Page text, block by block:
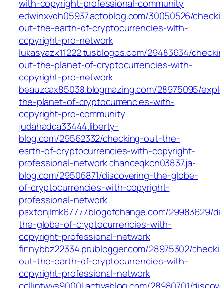
with-copyright-professional-community
edwinxvoh05937.actoblog.com/30050526/
out-the-earth-of-cryptocurrencies-with-
copyright-pro-network
lukasyazx11222.tusblogos.com/29483634/
out-the-planet-of-cryptocurrencies-with-
copyright-pro-network
beauzcax85038.blogmazing.com/28975095/
the-planet-of-cryptocurrencies-with-
copyright-pro-community
judahadca33444.liberty-
blog.com/29562332/checking-out-the-
earth-of-cryptocurrencies-with-copyright-
professional-networkchanceqkcn03837.ja-
blog.com/29506871/discovering-the-globe-
of-cryptocurrencies-with-copyright-
professional-network
paxtonjlmk67777.blogofchange.com/29983629/
the-globe-of-cryptocurrencies-with-
copyright-professional-network
finnybbz22334.prublogger.com/28975302/
out-the-earth-of-cryptocurrencies-with-
copyright-professional-network